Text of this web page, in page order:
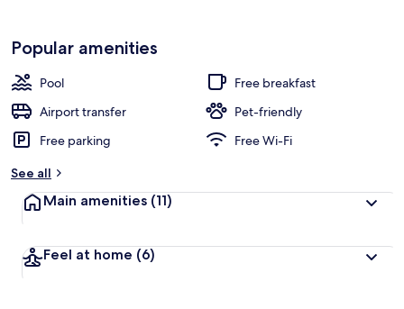
Popular amenities
Pool
Free breakfast
Airport transfer
Pet-friendly
Free parking
Free Wi-Fi
See all
Main amenities (11)
Feel at home (6)